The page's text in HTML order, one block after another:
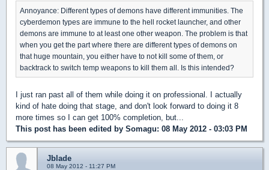
Annoyance: Different types of demons have different immunities. The
cyberdemon types are immune to the hell rocket launcher, and other
demons are immune to at least one other weapon. The problem is that
when you get the part where there are different types of demons on
that huge mountain, you either have to not kill some of them, or
backtrack to switch temp weapons to kill them all. Is this intended?
I just ran past all of them while doing it on professional. I actually
kind of hate doing that stage, and don't look forward to doing it 8
more times so I can get 100% completion, but...
This post has been edited by Somagu: 08 May 2012 - 03:03 PM
Jblade
08 May 2012 - 11:27 PM